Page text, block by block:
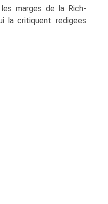
marges de la Rich-
la critiquent: redigees